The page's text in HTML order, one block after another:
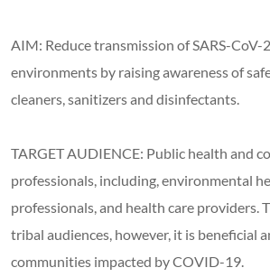
AIM: Reduce transmission of SARS-CoV-
environments by raising awareness of
cleaners, sanitizers and disinfectants.
TARGET AUDIENCE: Public health and
professionals, including, environmental
professionals, and health care providers.
tribal audiences, however, it is beneficial
communities impacted by COVID-19.